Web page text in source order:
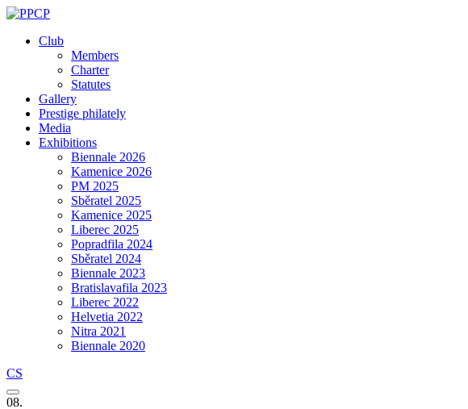
Skip
contentClub
Members
Charter
Statutes
Gallery
Prestige philately
Media
Exhibitions
Biennale 2026
Kamenice 2026
PM 2025
Sběratel 2025
Kamenice 2025
Liberec 2025
Popradfila 2024
Sběratel 2024
Biennale 2023
Bratislavafila 2023
Liberec 2022
Helvetia 2022
Nitra 2021
Biennale 2020
CS
08.